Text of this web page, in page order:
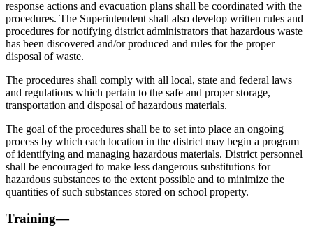
response actions and evacuation plans shall be coordinated with the
procedures. The Superintendent shall also develop written rules and
procedures for notifying district administrators that hazardous waste
has been discovered and/or produced and rules for the proper
disposal of waste.
The procedures shall comply with all local, state and federal laws
and regulations which pertain to the safe and proper storage,
transportation and disposal of hazardous materials.
The goal of the procedures shall be to set into place an ongoing
process by which each location in the district may begin a program
of identifying and managing hazardous materials. District personnel
shall be encouraged to make less dangerous substitutions for
hazardous substances to the extent possible and to minimize the
quantities of such substances stored on school property.
Training—